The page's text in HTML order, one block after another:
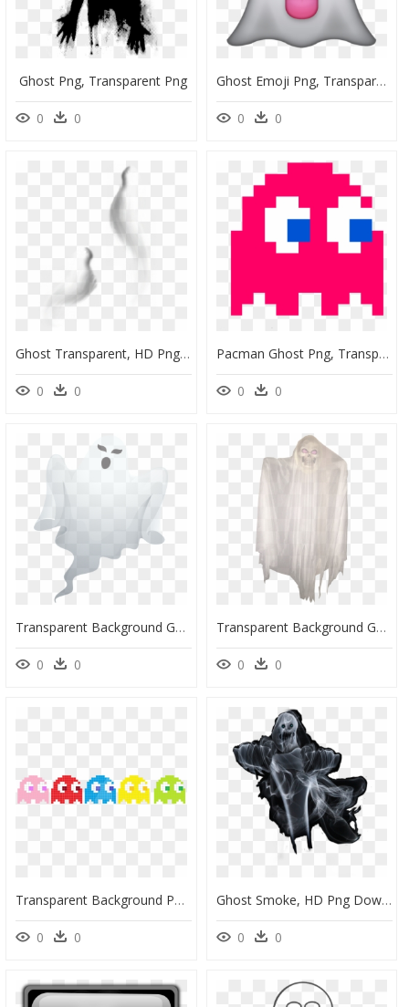
Ghost Png, Transparent Png
0 0
Ghost Emoji Png, Transparent Png
0 0
Ghost Transparent, HD Png Download
0 0
Pacman Ghost Png, Transparent Png
0 0
Transparent Background Ghost Png, Png Download
0 0
Transparent Background Ghost Png, Png Download
0 0
Transparent Background Pacman Ghost Png, Png Download
0 0
Ghost Smoke, HD Png Download
0 0